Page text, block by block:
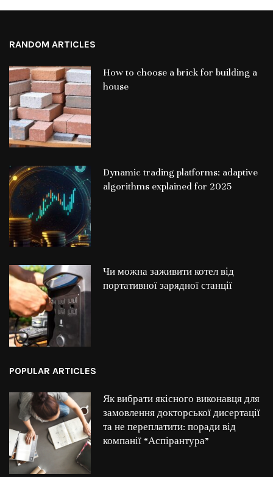
RANDOM ARTICLES
How to choose a brick for building a
house
Dynamic trading platforms: adaptive
algorithms explained for 2025
Чи можна заживити котел від
портативної зарядної станції
POPULAR ARTICLES
Як вибрати якісного виконавця для
замовлення докторської дисертації
та не переплатити: поради від
компанії “Аспірантура”